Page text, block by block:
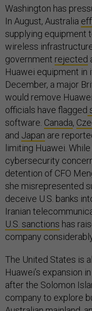
Washington has
In August, Australia
supplying equipment
wireless
government rejected
Huawei equipment in
December, a major
would remove
officials have flagged
software. Canada,
and Japan are
limiting Huawei.
cybersecurity
detention of CFO
she misrepresented
deceive U.S. banks
Iranian
U.S. sanctions has
company
The United States is
Huawei’s expansion
after the Solomon
company to explore